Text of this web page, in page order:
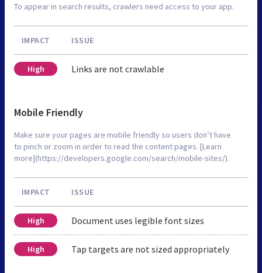
To appear in search results, crawlers need access to your app.
IMPACT ISSUE
High Links are not crawlable
Mobile Friendly
Make sure your pages are mobile friendly so users don’t have
to pinch or zoom in order to read the content pages. [Learn
more](https://developers.google.com/search/mobile-sites/).
IMPACT ISSUE
High Document uses legible font sizes
High Tap targets are not sized appropriately